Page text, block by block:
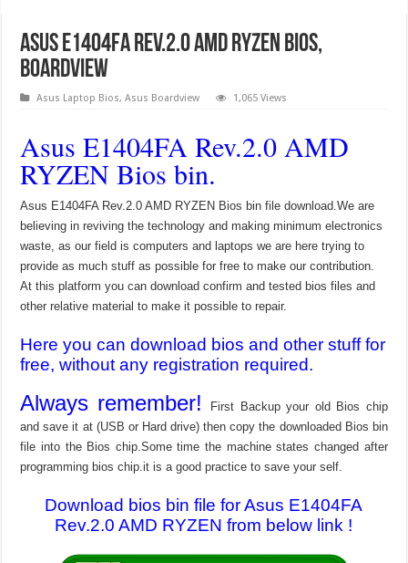
Asus E1404FA Rev.2.0 AMD RYZEN Bios,
Boardview
Asus Laptop Bios,Asus Boardview 1,065 Views
Asus E1404FA Rev.2.0 AMD
RYZEN Bios bin.
Asus E1404FA Rev.2.0 AMD RYZEN Bios bin file download.We are
believing in reviving the technology and making minimum electronics
waste, as our field is computers and laptops we are here trying to
provide as much stuff as possible for free to make our contribution.
At this platform you can download confirm and tested bios files and
other relative material to make it possible to repair.
Here you can download bios and other stuff for
free, without any registration required.
Always remember!
First Backup your old Bios chip
and save it at (USB or Hard drive) then copy the downloaded Bios bin
file into the Bios chip.Some time the machine states changed after
programming bios chip.it is a good practice to save your self.
Download bios bin file for Asus E1404FA
Rev.2.0 AMD RYZEN from below link !